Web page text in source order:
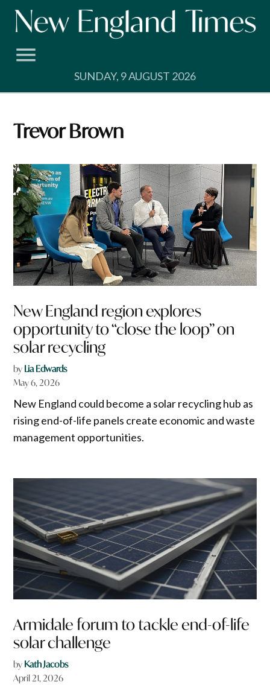
Skip
SUNDAY, 9 AUGUST 2026
Trevor Brown
New England region explores
opportunity to “close the loop” on
solar recycling
by Lia Edwards
May 6, 2026
New England could become a solar recycling hub as
rising end-of-life panels create economic and waste
management opportunities.
Armidale forum to tackle end-of-life
solar challenge
by Kath Jacobs
April 21, 2026